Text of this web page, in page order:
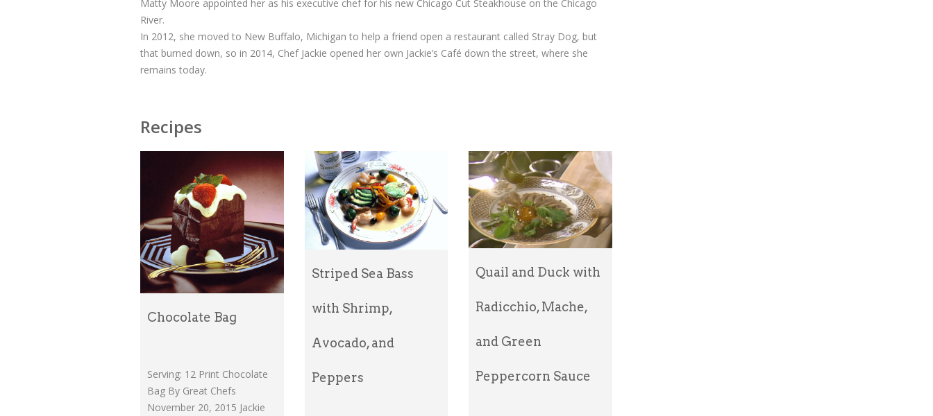
Matty Moore appointed her as his executive chef for his new Chicago Cut Steakhouse on the Chicago
River.
In 2012, she moved to New Buffalo, Michigan to help a friend open a restaurant called Stray Dog, but
that burned down, so in 2014, Chef Jackie opened her own Jackie’s Café down the street, where she
remains today.
Recipes
Chocolate Bag
Serving: 12 Print Chocolate
Bag By Great Chefs
November 20, 2015 Jackie
Striped Sea Bass
with Shrimp,
Avocado, and
Peppers
Quail and Duck with
Radicchio, Mache,
and Green
Peppercorn Sauce